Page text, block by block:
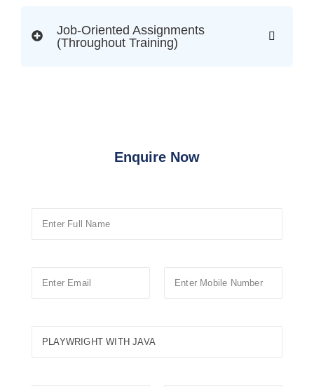
Job-Oriented Assignments
(Throughout Training)
Enquire Now